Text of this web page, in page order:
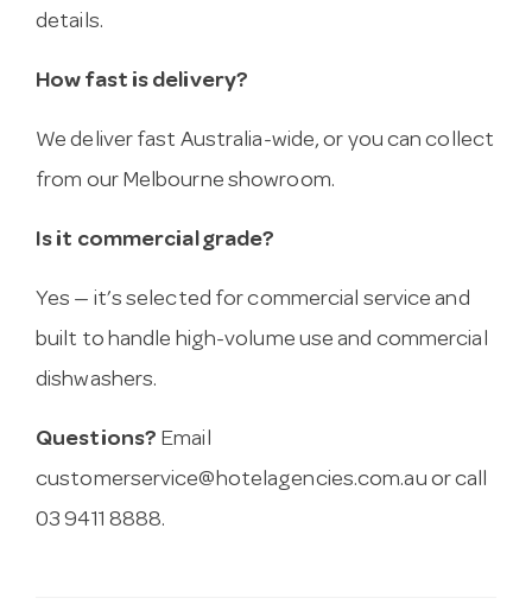
details.
How fast is delivery?
We deliver fast Australia-wide, or you can collect
from our Melbourne showroom.
Is it commercial grade?
Yes — it’s selected for commercial service and
built to handle high-volume use and commercial
dishwashers.
Questions? Email
customerservice@hotelagencies.com.au or call
03 9411 8888.